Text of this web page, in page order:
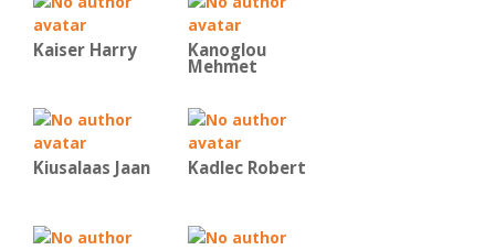
Kaiser Harry Kanoglou
Mehmet
Kiusalaas Jaan Kadlec Robert